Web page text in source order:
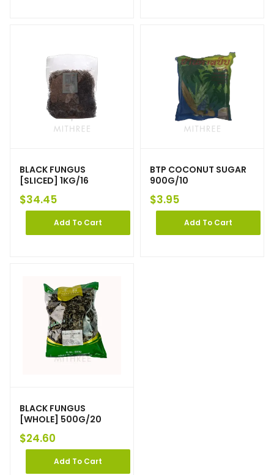
BLACK FUNGUS
[SLICED] 1KG/16
$34.45
Add To Cart
BTP COCONUT SUGAR
900G/10
$3.95
Add To Cart
BLACK FUNGUS
[WHOLE] 500G/20
$24.60
Add To Cart